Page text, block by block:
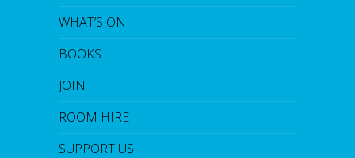
WHAT’S ON
BOOKS
JOIN
ROOM HIRE
SUPPORT US